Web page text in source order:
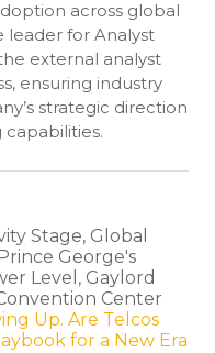
across global
leader for Analyst
external analyst
ensuring industry
strategic direction
Stage, Global
George's
Level, Gaylord
Center
Up. Are Telcos
for a New Era